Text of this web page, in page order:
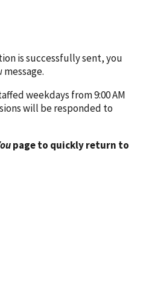
is successfully sent, you
message.
weekdays from 9:00 AM
will be responded to
page to quickly return to